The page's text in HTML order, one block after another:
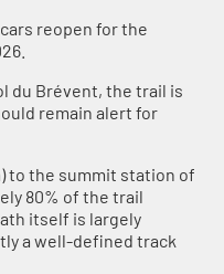
reopen for the
du Brévent, the trail is
remain alert for
to the summit station of
80% of the trail
itself is largely
a well-defined track